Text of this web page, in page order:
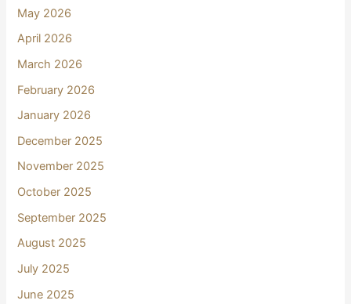
May 2026
April 2026
March 2026
February 2026
January 2026
December 2025
November 2025
October 2025
September 2025
August 2025
July 2025
June 2025